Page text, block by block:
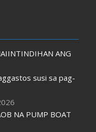
ANG
susi sa pag-
NA PUMP BOAT